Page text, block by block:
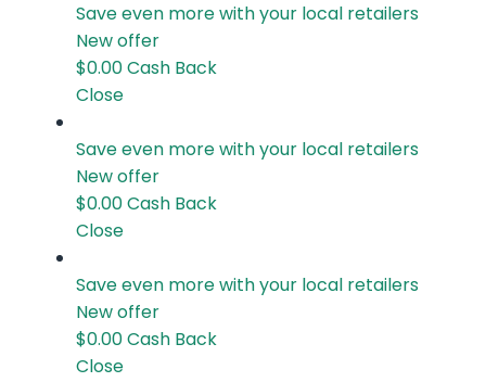
Save even more with your local retailers
New offer
$0.00Cash Back
Close
Save even more with your local retailers
New offer
$0.00Cash Back
Close
Save even more with your local retailers
New offer
$0.00Cash Back
Close